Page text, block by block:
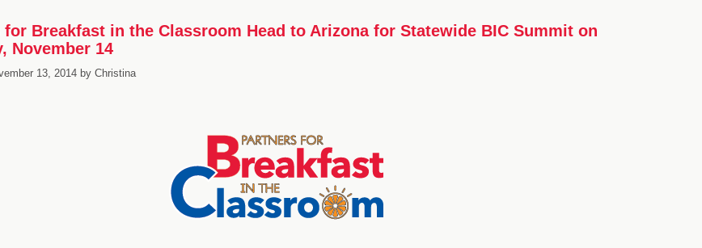
for Breakfast in the Classroom Head to Arizona for Statewide BIC Summit on
November 14
13, 2014 by Christina